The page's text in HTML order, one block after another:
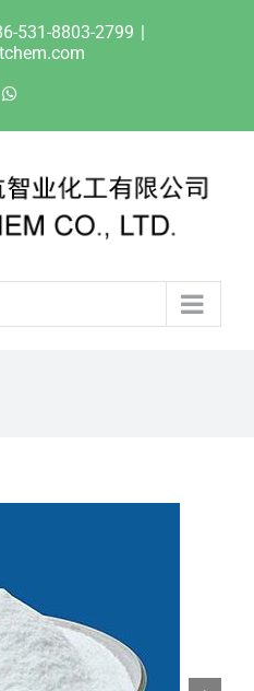
531-8803-2799 |